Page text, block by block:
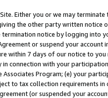
Either you or we may
the other party written
notice by logging into
or suspend your
within 7 days of our notice to
connection with your
Program; (e) your
to tax collection requirements in
(or suspended your